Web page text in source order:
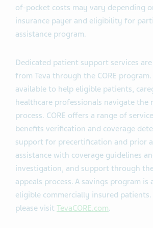
of-pocket costs may vary depending
insurance payer and eligibility for
assistance program.
Dedicated patient support services
from Teva through the CORE program.
available to help eligible patients,
healthcare professionals navigate the
process. CORE offers a range of
benefits verification and coverage
support for precertification and prior
assistance with coverage guidelines
investigation, and support through
appeals process. A savings program is
eligible commercially insured patients.
please visit TevaCORE.com.